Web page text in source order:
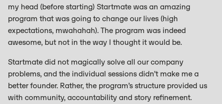
my head (before starting) Startmate was an amazing
program that was going to change our lives (high
expectations, mwahahah). The program was indeed
awesome, but not in the way I thought it would be.
Startmate did not magically solve all our company
problems, and the individual sessions didn’t make me a
better founder. Rather, the program’s structure provided us
with community, accountability and story refinement.